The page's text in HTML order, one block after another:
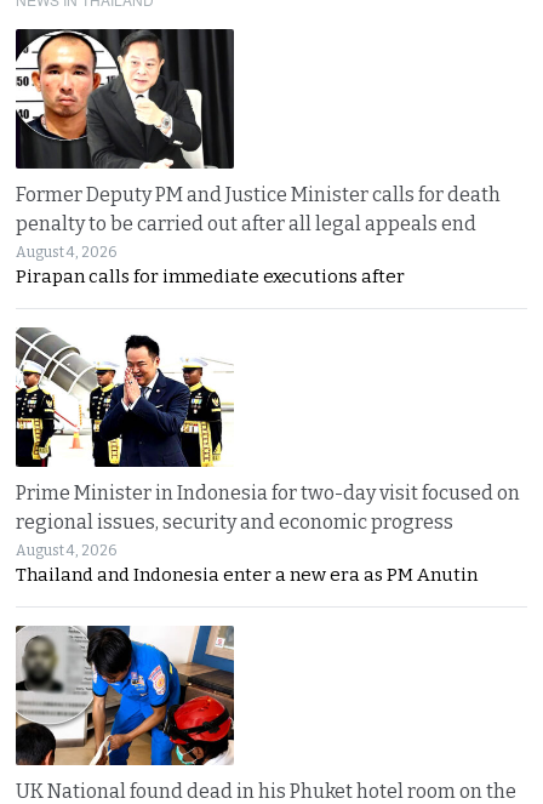
Former Deputy PM and Justice Minister calls for death
penalty to be carried out after all legal appeals end
August 4, 2026
Pirapan calls for immediate executions after
Prime Minister in Indonesia for two-day visit focused on
regional issues, security and economic progress
August 4, 2026
Thailand and Indonesia enter a new era as PM Anutin
UK National found dead in his Phuket hotel room on the